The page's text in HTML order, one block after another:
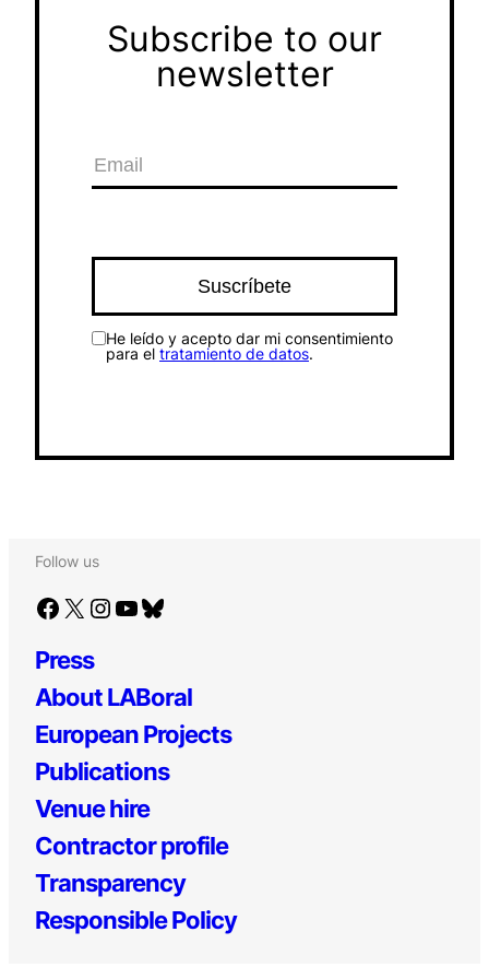
Subscribe to our
newsletter
He leído y acepto dar mi consentimiento
para el tratamiento de datos.
Follow us
Facebook X Instagram YouTube Bluesky
Press
About LABoral
European Projects
Publications
Venue hire
Contractor profile
Transparency
Responsible Policy